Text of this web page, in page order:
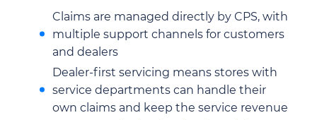
Claims are managed directly by CPS, with
multiple support channels for customers
and dealers
Dealer-first servicing means stores with
service departments can handle their
own claims and keep the service revenue